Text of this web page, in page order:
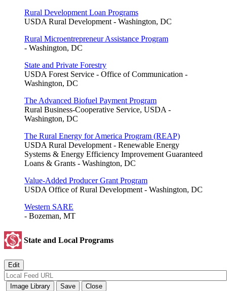
Rural Development Loan Programs
USDA Rural Development - Washington, DC
Rural Microentrepreneur Assistance Program
- Washington, DC
State and Private Forestry
USDA Forest Service - Office of Communication -
Washington, DC
The Advanced Biofuel Payment Program
Rural Business-Cooperative Service, USDA -
Washington, DC
The Rural Energy for America Program (REAP)
USDA Rural Development - Renewable Energy
Systems & Energy Efficiency Improvement Guaranteed
Loans & Grants - Washington, DC
Value-Added Producer Grant Program
USDA Office of Rural Development - Washington, DC
Western SARE
- Bozeman, MT
State and Local Programs